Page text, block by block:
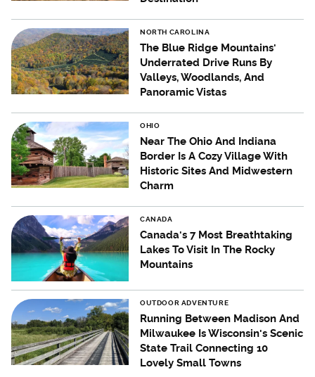
NORTH CAROLINA
The Blue Ridge Mountains'
Underrated Drive Runs By
Valleys, Woodlands, And
Panoramic Vistas
OHIO
Near The Ohio And Indiana
Border Is A Cozy Village With
Historic Sites And Midwestern
Charm
CANADA
Canada's 7 Most Breathtaking
Lakes To Visit In The Rocky
Mountains
OUTDOOR ADVENTURE
Running Between Madison And
Milwaukee Is Wisconsin's Scenic
State Trail Connecting 10
Lovely Small Towns